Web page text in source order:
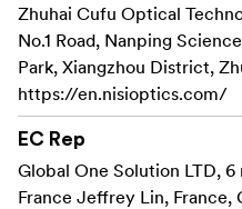
Stable Locking
design keeps filters
multiple filters in
angle lenses,
edge distortion.
Zhuhai Cufu Optical
No.1 Road, Nanping
Park, Xiangzhou District,
https://en.nisioptics.com/
EC Rep
Global One Solution LTD, 6
France Jeffrey Lin, France,